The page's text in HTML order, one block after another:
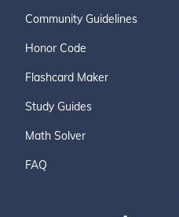
Community Guidelines
Honor Code
Flashcard Maker
Study Guides
Math Solver
FAQ